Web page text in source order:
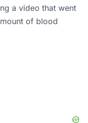
a video that went
of blood